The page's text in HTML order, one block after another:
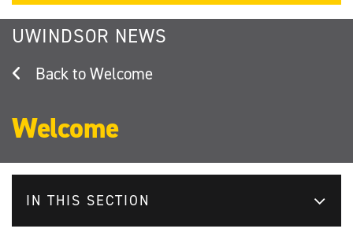
UWINDSOR NEWS
Welcome
Welcome
IN THIS SECTION